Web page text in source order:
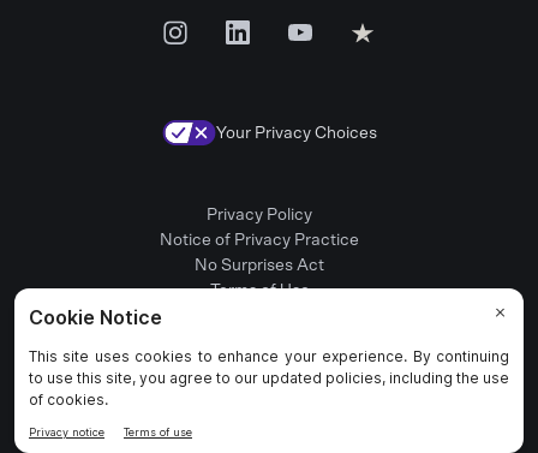
Your Privacy Choices
© 2025 Rula Health. All rights reserved.
Privacy Policy
Notice of Privacy Practice
No Surprises Act
Terms of Use